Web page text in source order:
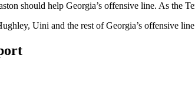
should help Georgia’s offensive line. As the
Uini and the rest of Georgia’s offensive